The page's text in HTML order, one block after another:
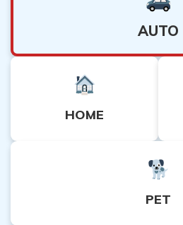
AUTO
HOME
PET